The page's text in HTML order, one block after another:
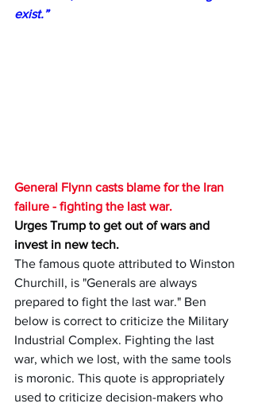
exist.”
General Flynn casts blame for the Iran
failure - fighting the last war.
Urges Trump to get out of wars and
invest in new tech.
The famous quote attributed to Winston
Churchill, is "Generals are always
prepared to fight the last war." Ben
below is correct to criticize the Military
Industrial Complex. Fighting the last
war, which we lost, with the same tools
is moronic. This quote is appropriately
used to criticize decision-makers who